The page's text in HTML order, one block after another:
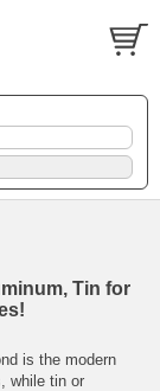
Tin for
is the modern
while tin or